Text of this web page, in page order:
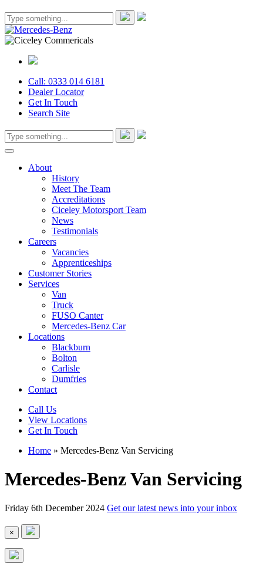
Call: 0333 014 6181
Dealer Locator
Get In Touch
Search Site
About
History
Meet The Team
Accreditations
Ciceley Motorsport Team
News
Testimonials
Careers
Vacancies
Apprenticeships
Customer Stories
Services
Van
Truck
FUSO Canter
Mercedes-Benz Car
Locations
Blackburn
Bolton
Carlisle
Dumfries
Contact
Call Us
View Locations
Get In Touch
Home » Mercedes-Benz Van Servicing
Mercedes-Benz Van Servicing
Friday 6th December 2024 Get our latest news into your inbox
×